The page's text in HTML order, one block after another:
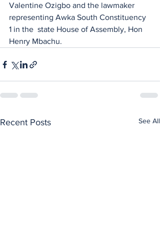
Valentine Ozigbo and the lawmaker
representing Awka South Constituency
1 in the  state House of Assembly, Hon
Henry Mbachu.
Recent Posts See All